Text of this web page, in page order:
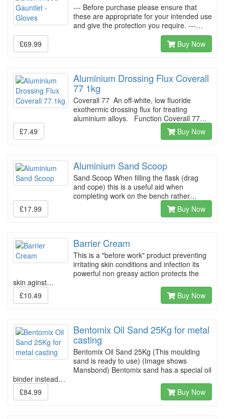
--- Before purchase please ensure that
these are appropriate for your intended use
and give the protection you require. ---…
£69.99
Buy Now
Aluminium Drossing Flux Coverall
77 1kg
Coverall 77 An off-white, low fluoride
exothermic drossing flux for treating
aluminium alloys. Function Coverall 77…
£7.49
Buy Now
Aluminium Sand Scoop
Sand Scoop When filling the flask (drag
and cope) this is a useful aid when
completing work on the bench rather…
£17.99
Buy Now
Barrier Cream
This is a "before work" product preventing
irritating skin conditions and infection its
powerful non greasy action protects the
skin aginst…
£10.49
Buy Now
Bentomix Oil Sand 25Kg for metal
casting
Bentomix Oil Sand 25Kg (This moulding
sand is ready to use) (Image shows
Mansbond) Bentomix sand has a special oil
binder instead…
£84.99
Buy Now